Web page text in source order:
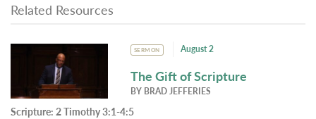
Related Resources
SERMON August 2
The Gift of Scripture
BY BRAD JEFFERIES
Scripture: 2 Timothy 3:1-4:5